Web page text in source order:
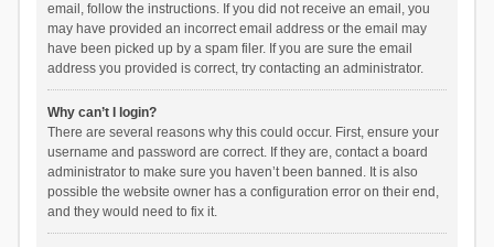
email, follow the instructions. If you did not receive an email, you
may have provided an incorrect email address or the email may
have been picked up by a spam filer. If you are sure the email
address you provided is correct, try contacting an administrator.
Why can’t I login?
There are several reasons why this could occur. First, ensure your
username and password are correct. If they are, contact a board
administrator to make sure you haven’t been banned. It is also
possible the website owner has a configuration error on their end,
and they would need to fix it.